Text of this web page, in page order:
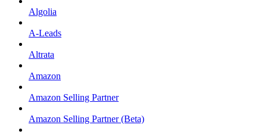
Algolia
A-Leads
Altrata
Amazon
Amazon Selling Partner
Amazon Selling Partner (Beta)